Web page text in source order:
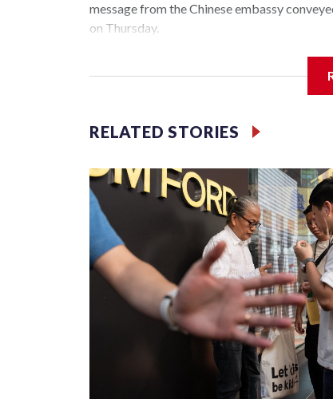
message from the Chinese embassy
on Thursday.
the first time for New Zealand
Two lawmakers reached by the AP on
bans to Beijing.
The elected officials visited Taipei in May,
spokesperson for Foreign Minister Winston
RELATED STORIES